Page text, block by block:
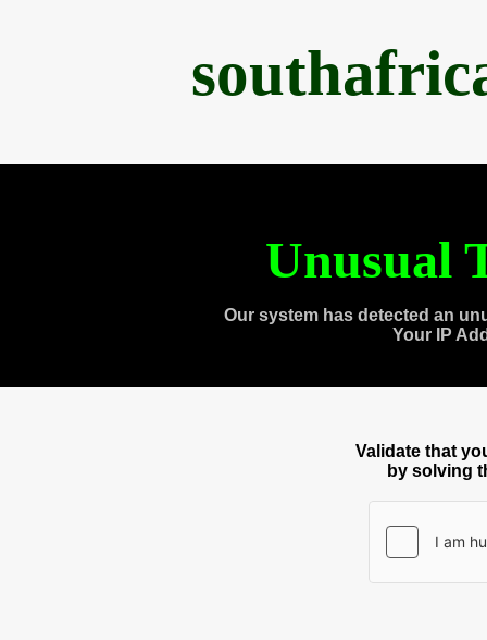
Unusual
Our system has detected an
Your IP
Validate that
by solving